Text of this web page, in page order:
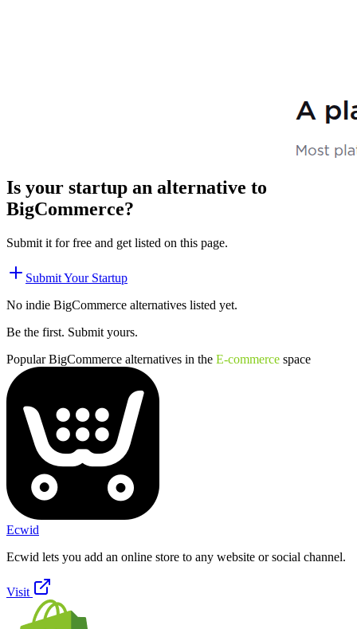
Is your startup an alternative to
BigCommerce?
Submit it for free and get listed on this page.
Submit Your Startup
No indie BigCommerce alternatives listed yet.
Be the first. Submit yours.
PopularBigCommerce alternatives in the E-commerce space
Ecwid
Ecwid lets you add an online store to any website or social channel.
Visit